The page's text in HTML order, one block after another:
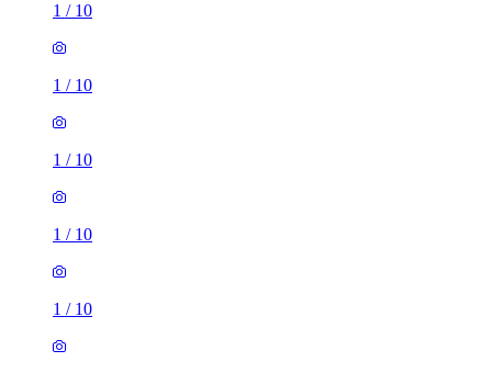
1 / 10
1 / 10
1 / 10
1 / 10
1 / 10